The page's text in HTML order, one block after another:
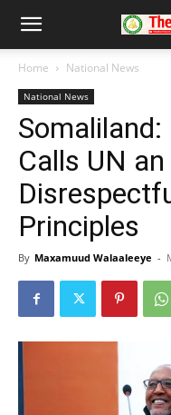
Home National News
National News
Calls UN
Principles
By Maxamuud Walaaleeye -